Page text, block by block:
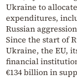
Ukraine to
expenditures,
Russian
Since the start of
Ukraine, the EU,
financial
€134 billion in